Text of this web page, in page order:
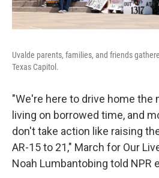
Uvalde parents, families, and friends
Texas Capitol.
"We're here to drive home the
living on borrowed time, and
don't take action like raising
AR-15 to 21," March for Our
Noah Lumbantobing told NPR